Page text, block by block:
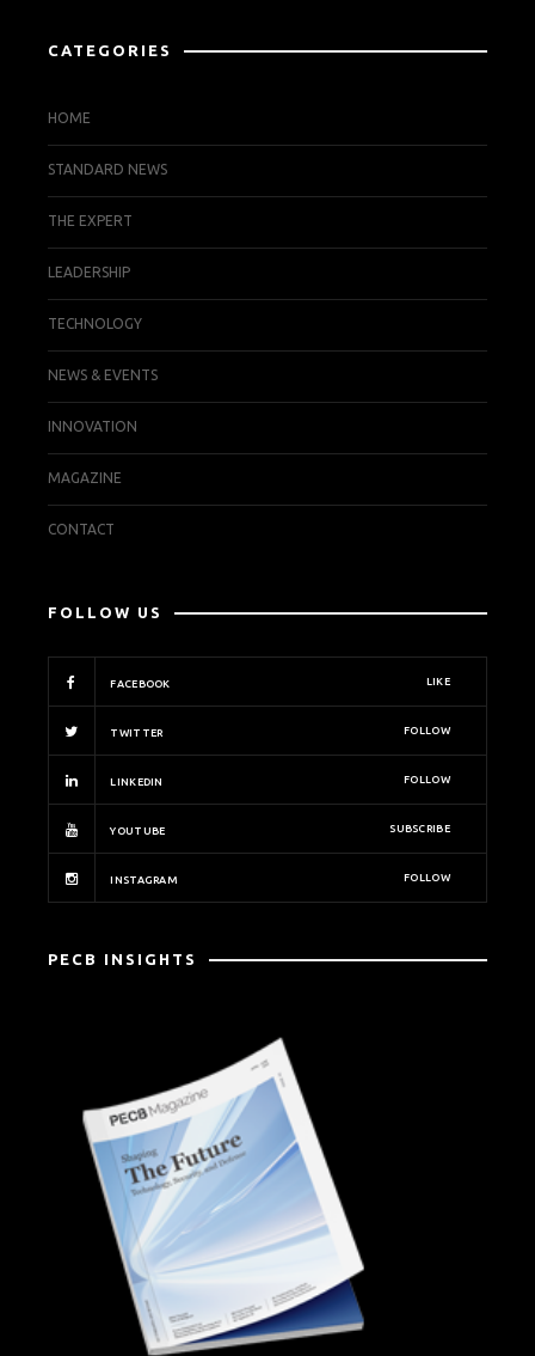
CATEGORIES
HOME
STANDARD NEWS
THE EXPERT
LEADERSHIP
TECHNOLOGY
NEWS & EVENTS
INNOVATION
MAGAZINE
CONTACT
FOLLOW US
FACEBOOK LIKE
TWITTER FOLLOW
LINKEDIN FOLLOW
YOUTUBE SUBSCRIBE
INSTAGRAM FOLLOW
PECB INSIGHTS